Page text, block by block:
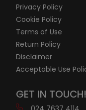
Privacy Policy
Cookie Policy
Terms of Use
Return Policy
Disclaimer
Acceptable Use
GET IN TOUCH!